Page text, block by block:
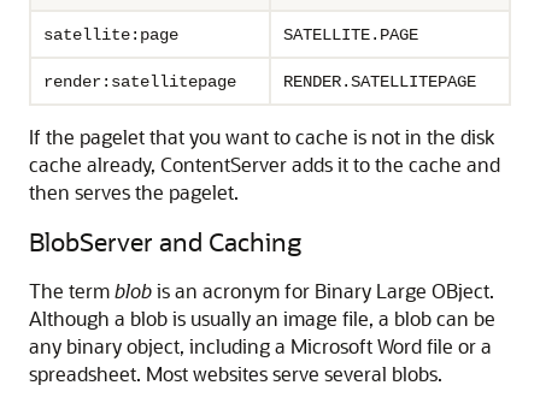
satellite:page SATELLITE.PAGE
render:satellitepage RENDER.SATELLITEPAGE
If the pagelet that you want to cache is not in the disk
cache already, ContentServer adds it to the cache and
then serves the pagelet.
BlobServer and Caching
The termblobis an acronym for Binary Large OBject.
Although a blob is usually an image file, a blob can be
any binary object, including a Microsoft Word file or a
spreadsheet. Most websites serve several blobs.